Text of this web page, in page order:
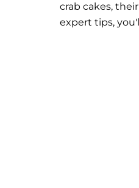
crab cakes,
expert tips,